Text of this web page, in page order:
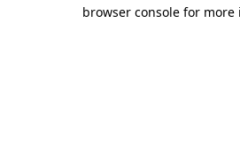
browser console for